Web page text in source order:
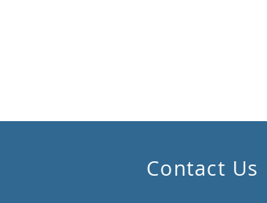
Contact Us